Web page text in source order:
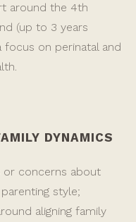
around the 4th
(up to 3 years
on perinatal and
DYNAMICS
or concerns about
style;
aligning family